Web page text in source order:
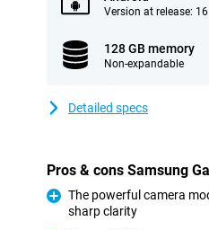
Version at release: 16
128 GB memory
Non-expandable
Detailed specs
Pros & cons Samsung
The powerful camera
sharp clarity